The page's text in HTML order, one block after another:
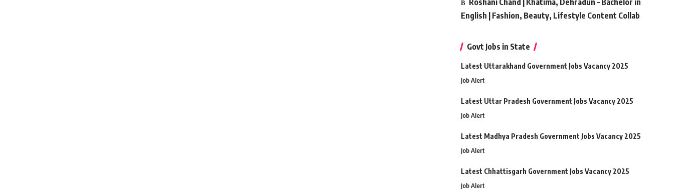
Roshani Chand | Khatima, Dehradun – Bachelor in
English | Fashion, Beauty, Lifestyle Content Collab
Govt Jobs in State
Latest Uttarakhand Government Jobs Vacancy 2025
Job Alert
Latest Uttar Pradesh Government Jobs Vacancy 2025
Job Alert
Latest Madhya Pradesh Government Jobs Vacancy 2025
Job Alert
Latest Chhattisgarh Government Jobs Vacancy 2025
Job Alert